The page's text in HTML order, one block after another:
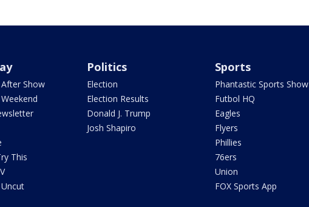
Show
This
Politics
Election
Election Results
Donald J. Trump
Josh Shapiro
Sports
Phantastic Sports Show
Futbol HQ
Eagles
Flyers
Phillies
76ers
Union
FOX Sports App